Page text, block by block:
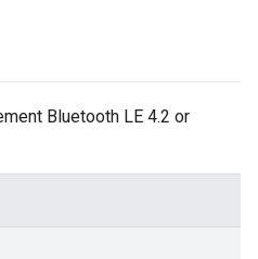
Bluetooth LE 4.2 or